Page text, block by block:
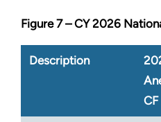
Figure 7 – CY 2026
Description
CF